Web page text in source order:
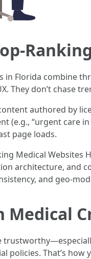
Florida combine
They don’t chase
authored by
(e.g., “urgent care
page loads.
Medical
architecture, and
and geo-
Medical
policies. That’s